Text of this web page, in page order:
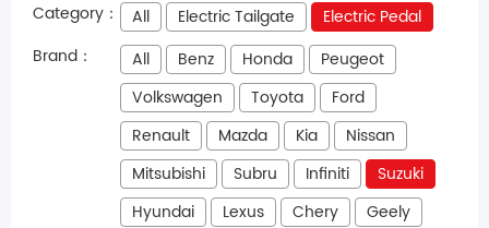
Category： All Electric Tailgate
Electric Pedal
Brand：
All Benz Honda
Peugeot
Volkswagen
Toyota
Ford
Renault
Mazda Kia
Nissan
Mitsubishi
Subru Infiniti
Suzuki
Hyundai
Lexus Chery
Geely